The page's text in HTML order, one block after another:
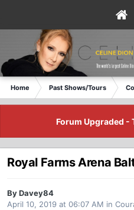
Home Past Shows/Tours
Forum Upgraded -
Royal Farms Arena
By Davey84
April 10, 2019 at 06:07 AM in